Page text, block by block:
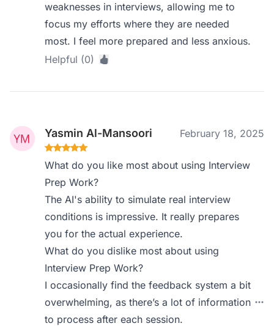
weaknesses in interviews, allowing me to
focus my efforts where they are needed
most. I feel more prepared and less anxious.
Helpful (0)
Yasmin Al-Mansoori February 18, 2025
What do you like most about using Interview
Prep Work?
The AI's ability to simulate real interview
conditions is impressive. It really prepares
you for the actual experience.
What do you dislike most about using
Interview Prep Work?
I occasionally find the feedback system a bit
overwhelming, as there’s a lot of information
to process after each session.